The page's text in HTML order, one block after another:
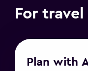
For travel
Plan with